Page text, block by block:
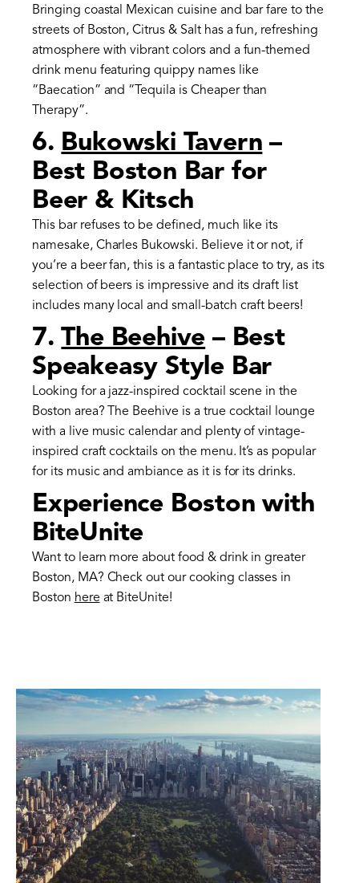
Bringing coastal Mexican cuisine and bar fare to the
streets of Boston, Citrus & Salt has a fun, refreshing
atmosphere with vibrant colors and a fun-themed
drink menu featuring quippy names like
“Baecation” and “Tequila is Cheaper than
Therapy”.
6. Bukowski Tavern –
Best Boston Bar for
Beer & Kitsch
This bar refuses to be defined, much like its
namesake, Charles Bukowski. Believe it or not, if
you’re a beer fan, this is a fantastic place to try, as its
selection of beers is impressive and its draft list
includes many local and small-batch craft beers!
7.The Beehive – Best
Speakeasy Style Bar
Looking for a jazz-inspired cocktail scene in the
Boston area? The Beehive is a true cocktail lounge
with a live music calendar and plenty of vintage-
inspired craft cocktails on the menu. It’s as popular
for its music and ambiance as it is for its drinks.
Experience Boston with
BiteUnite
Want to learn more about food & drink in greater
Boston, MA? Check out our cooking classes in
Boston hereat BiteUnite!